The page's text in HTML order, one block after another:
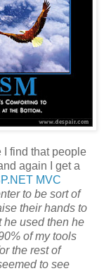
I find that people
again I get a
MVC
to be sort of
their hands to
he used then he
of my tools
the rest of
to see